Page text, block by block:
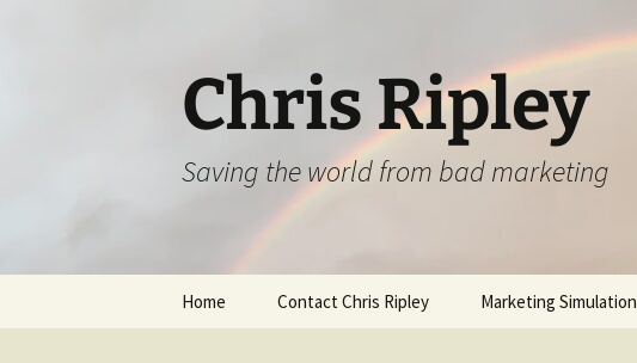
Chris Ripley
Saving the world from bad marketing
Home Contact Chris Ripley Marketing Simulation